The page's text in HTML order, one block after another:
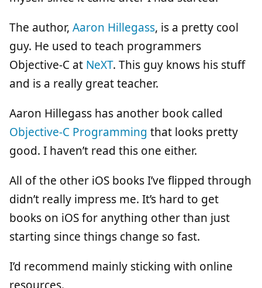
The author, Aaron Hillegass, is a pretty cool
guy. He used to teach programmers
Objective-C at NeXT. This guy knows his stuff
and is a really great teacher.
Aaron Hillegass has another book called
Objective-C Programming that looks pretty
good. I haven’t read this one either.
All of the other iOS books I’ve flipped through
didn’t really impress me. It’s hard to get
books on iOS for anything other than just
starting since things change so fast.
I’d recommend mainly sticking with online